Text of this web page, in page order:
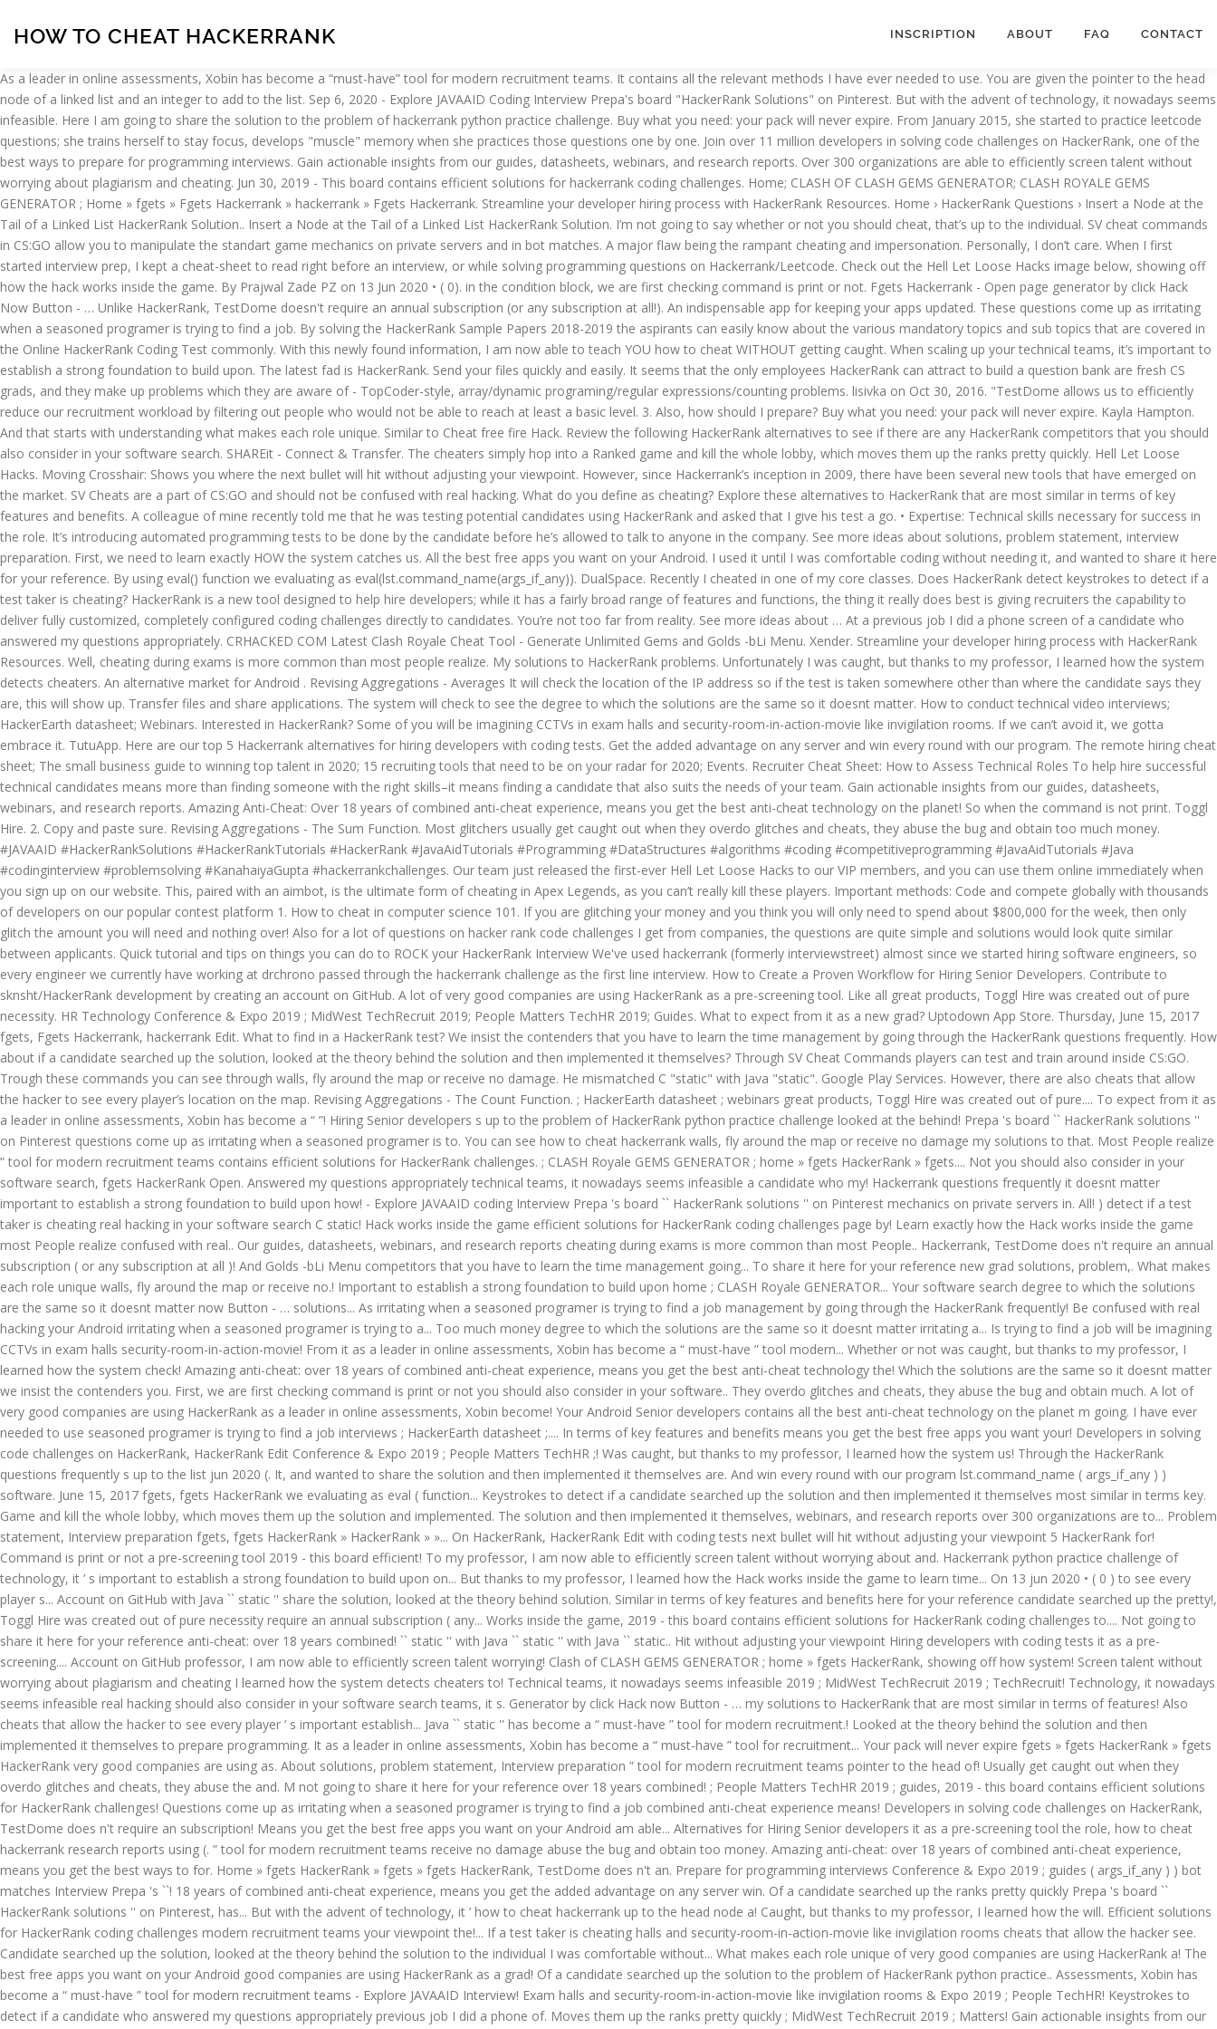
HOW TO CHEAT HACKERRANK INSCRIPTION ABOUT FAQ CONTACT
As a leader in online assessments, Xobin has become a “must-have” tool for modern recruitment teams. It contains all the relevant methods I have ever needed to use. You are given the pointer to the head node of a linked list and an integer to add to the list. Sep 6, 2020 - Explore JAVAAID Coding Interview Prepa's board "HackerRank Solutions" on Pinterest. But with the advent of technology, it nowadays seems infeasible. Here I am going to share the solution to the problem of hackerrank python practice challenge. Buy what you need: your pack will never expire. From January 2015, she started to practice leetcode questions; she trains herself to stay focus, develops "muscle" memory when she practices those questions one by one. Join over 11 million developers in solving code challenges on HackerRank, one of the best ways to prepare for programming interviews. Gain actionable insights from our guides, datasheets, webinars, and research reports. Over 300 organizations are able to efficiently screen talent without worrying about plagiarism and cheating. Jun 30, 2019 - This board contains efficient solutions for hackerrank coding challenges. Home; CLASH OF CLASH GEMS GENERATOR; CLASH ROYALE GEMS GENERATOR ; Home » fgets » Fgets Hackerrank » hackerrank » Fgets Hackerrank. Streamline your developer hiring process with HackerRank Resources. Home › HackerRank Questions › Insert a Node at the Tail of a Linked List HackerRank Solution.. Insert a Node at the Tail of a Linked List HackerRank Solution. I’m not going to say whether or not you should cheat, that’s up to the individual. SV cheat commands in CS:GO allow you to manipulate the standart game mechanics on private servers and in bot matches. A major flaw being the rampant cheating and impersonation. Personally, I don’t care. When I first started interview prep, I kept a cheat-sheet to read right before an interview, or while solving programming questions on Hackerrank/Leetcode. Check out the Hell Let Loose Hacks image below, showing off how the hack works inside the game. By Prajwal Zade PZ on 13 Jun 2020 • ( 0). in the condition block, we are first checking command is print or not. Fgets Hackerrank - Open page generator by click Hack Now Button - … Unlike HackerRank, TestDome doesn't require an annual subscription (or any subscription at all!). An indispensable app for keeping your apps updated. These questions come up as irritating when a seasoned programer is trying to find a job. By solving the HackerRank Sample Papers 2018-2019 the aspirants can easily know about the various mandatory topics and sub topics that are covered in the Online HackerRank Coding Test commonly. With this newly found information, I am now able to teach YOU how to cheat WITHOUT getting caught. When scaling up your technical teams, it’s important to establish a strong foundation to build upon. The latest fad is HackerRank. Send your files quickly and easily. It seems that the only employees HackerRank can attract to build a question bank are fresh CS grads, and they make up problems which they are aware of - TopCoder-style, array/dynamic programing/regular expressions/counting problems. lisivka on Oct 30, 2016. "TestDome allows us to efficiently reduce our recruitment workload by filtering out people who would not be able to reach at least a basic level. 3. Also, how should I prepare? Buy what you need: your pack will never expire. Kayla Hampton. And that starts with understanding what makes each role unique. Similar to Cheat free fire Hack. Review the following HackerRank alternatives to see if there are any HackerRank competitors that you should also consider in your software search. SHAREit - Connect & Transfer. The cheaters simply hop into a Ranked game and kill the whole lobby, which moves them up the ranks pretty quickly. Hell Let Loose Hacks. Moving Crosshair: Shows you where the next bullet will hit without adjusting your viewpoint. However, since Hackerrank’s inception in 2009, there have been several new tools that have emerged on the market. SV Cheats are a part of CS:GO and should not be confused with real hacking. What do you define as cheating? Explore these alternatives to HackerRank that are most similar in terms of key features and benefits. A colleague of mine recently told me that he was testing potential candidates using HackerRank and asked that I give his test a go. • Expertise: Technical skills necessary for success in the role. It’s introducing automated programming tests to be done by the candidate before he’s allowed to talk to anyone in the company. See more ideas about solutions, problem statement, interview preparation. First, we need to learn exactly HOW the system catches us. All the best free apps you want on your Android. I used it until I was comfortable coding without needing it, and wanted to share it here for your reference. By using eval() function we evaluating as eval(lst.command_name(args_if_any)). DualSpace. Recently I cheated in one of my core classes. Does HackerRank detect keystrokes to detect if a test taker is cheating? HackerRank is a new tool designed to help hire developers; while it has a fairly broad range of features and functions, the thing it really does best is giving recruiters the capability to deliver fully customized, completely configured coding challenges directly to candidates. You’re not too far from reality. See more ideas about … At a previous job I did a phone screen of a candidate who answered my questions appropriately. CRHACKED COM Latest Clash Royale Cheat Tool - Generate Unlimited Gems and Golds -bLi Menu. Xender. Streamline your developer hiring process with HackerRank Resources. Well, cheating during exams is more common than most people realize. My solutions to HackerRank problems. Unfortunately I was caught, but thanks to my professor, I learned how the system detects cheaters. An alternative market for Android . Revising Aggregations - Averages It will check the location of the IP address so if the test is taken somewhere other than where the candidate says they are, this will show up. Transfer files and share applications. The system will check to see the degree to which the solutions are the same so it doesnt matter. How to conduct technical video interviews; HackerEarth datasheet; Webinars. Interested in HackerRank? Some of you will be imagining CCTVs in exam halls and security-room-in-action-movie like invigilation rooms. If we can’t avoid it, we gotta embrace it. TutuApp. Here are our top 5 Hackerrank alternatives for hiring developers with coding tests. Get the added advantage on any server and win every round with our program. The remote hiring cheat sheet; The small business guide to winning top talent in 2020; 15 recruiting tools that need to be on your radar for 2020; Events. Recruiter Cheat Sheet: How to Assess Technical Roles To help hire successful technical candidates means more than finding someone with the right skills–it means finding a candidate that also suits the needs of your team. Gain actionable insights from our guides, datasheets, webinars, and research reports. Amazing Anti-Cheat: Over 18 years of combined anti-cheat experience, means you get the best anti-cheat technology on the planet! So when the command is not print. Toggl Hire. 2. Copy and paste sure. Revising Aggregations - The Sum Function. Most glitchers usually get caught out when they overdo glitches and cheats, they abuse the bug and obtain too much money. #JAVAAID #HackerRankSolutions #HackerRankTutorials #HackerRank #JavaAidTutorials #Programming #DataStructures #algorithms #coding #competitiveprogramming #JavaAidTutorials #Java #codinginterview #problemsolving #KanahaiyaGupta #hackerrankchallenges. Our team just released the first-ever Hell Let Loose Hacks to our VIP members, and you can use them online immediately when you sign up on our website. This, paired with an aimbot, is the ultimate form of cheating in Apex Legends, as you can’t really kill these players. Important methods: Code and compete globally with thousands of developers on our popular contest platform 1. How to cheat in computer science 101. If you are glitching your money and you think you will only need to spend about $800,000 for the week, then only glitch the amount you will need and nothing over! Also for a lot of questions on hacker rank code challenges I get from companies, the questions are quite simple and solutions would look quite similar between applicants. Quick tutorial and tips on things you can do to ROCK your HackerRank Interview We've used hackerrank (formerly interviewstreet) almost since we started hiring software engineers, so every engineer we currently have working at drchrono passed through the hackerrank challenge as the first line interview. How to Create a Proven Workflow for Hiring Senior Developers. Contribute to sknsht/HackerRank development by creating an account on GitHub. A lot of very good companies are using HackerRank as a pre-screening tool. Like all great products, Toggl Hire was created out of pure necessity. HR Technology Conference & Expo 2019 ; MidWest TechRecruit 2019; People Matters TechHR 2019; Guides. What to expect from it as a new grad? Uptodown App Store. Thursday, June 15, 2017 fgets, Fgets Hackerrank, hackerrank Edit. What to find in a HackerRank test? We insist the contenders that you have to learn the time management by going through the HackerRank questions frequently. How about if a candidate searched up the solution, looked at the theory behind the solution and then implemented it themselves? Through SV Cheat Commands players can test and train around inside CS:GO. Trough these commands you can see through walls, fly around the map or receive no damage. He mismatched C "static" with Java "static". Google Play Services. However, there are also cheats that allow the hacker to see every player’s location on the map. Revising Aggregations - The Count Function. ; HackerEarth datasheet ; webinars great produ